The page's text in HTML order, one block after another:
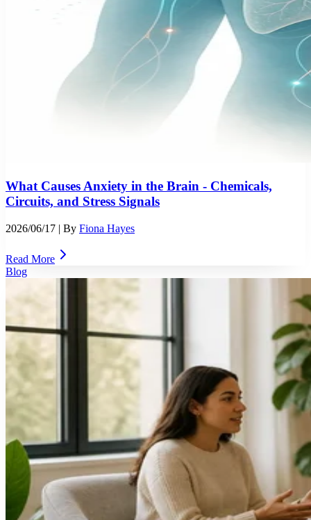
What Causes Anxiety in the Brain - Chemicals,
Circuits, and Stress Signals
2026/06/17 | By Fiona Hayes
Read More
Blog